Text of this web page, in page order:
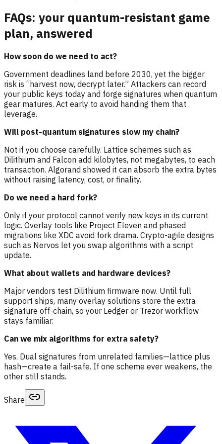
FAQs: your quantum-resistant game
plan, answered
How soon do we need to act?
Government deadlines land before 2030, yet the bigger
risk is “harvest now, decrypt later.” Attackers can record
your public keys today and forge signatures when quantum
gear matures. Act early to avoid handing them that
leverage.
Will post-quantum signatures slow my chain?
Not if you choose carefully. Lattice schemes such as
Dilithium and Falcon add kilobytes, not megabytes, to each
transaction. Algorand showed it can absorb the extra bytes
without raising latency, cost, or finality.
Do we need a hard fork?
Only if your protocol cannot verify new keys in its current
logic. Overlay tools like Project Eleven and phased
migrations like XDC avoid fork drama. Crypto-agile designs
such as Nervos let you swap algorithms with a script
update.
What about wallets and hardware devices?
Major vendors test Dilithium firmware now. Until full
support ships, many overlay solutions store the extra
signature off-chain, so your Ledger or Trezor workflow
stays familiar.
Can we mix algorithms for extra safety?
Yes. Dual signatures from unrelated families—lattice plus
hash—create a fail-safe. If one scheme ever weakens, the
other still stands.
Share